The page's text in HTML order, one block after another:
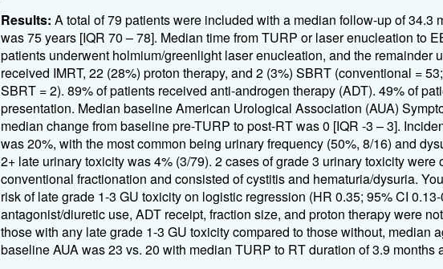
Results: A total of 79 patients were included with a median follow-up of 34.3
was 75 years [IQR 70 – 78]. Median time from TURP or laser enucleation to
patients underwent holmium/greenlight laser enucleation, and the remainder
received IMRT, 22 (28%) proton therapy, and 2 (3%) SBRT (conventional =
SBRT = 2). 89% of patients received anti-androgen therapy (ADT). 49% of
presentation. Median baseline American Urological Association (AUA)
median change from baseline pre-TURP to post-RT was 0 [IQR -3 – 3].
was 20%, with the most common being urinary frequency (50%, 8/16) and
2+ late urinary toxicity was 4% (3/79). 2 cases of grade 3 urinary toxicity
conventional fractionation and consisted of cystitis and hematuria/dysuria.
risk of late grade 1-3 GU toxicity on logistic regression (HR 0.35; 95% CI
antagonist/diuretic use, ADT receipt, fraction size, and proton therapy were
those with any late grade 1-3 GU toxicity compared to those without, median
baseline AUA was 23 vs. 20 with median TURP to RT duration of 3.9 months